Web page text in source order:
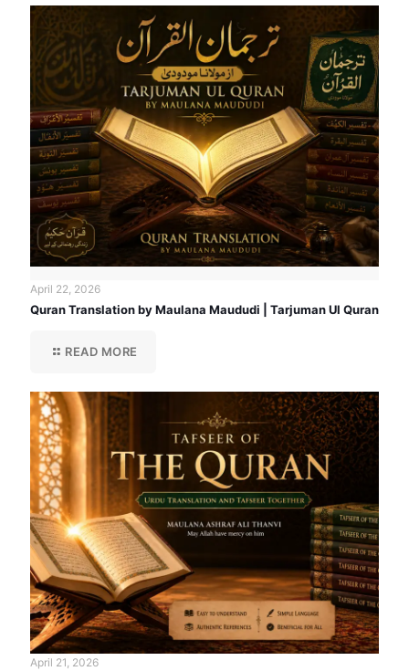
April 22, 2026
Quran Translation by Maulana Maududi | Tarjuman Ul Quran
READ MORE
April 21, 2026